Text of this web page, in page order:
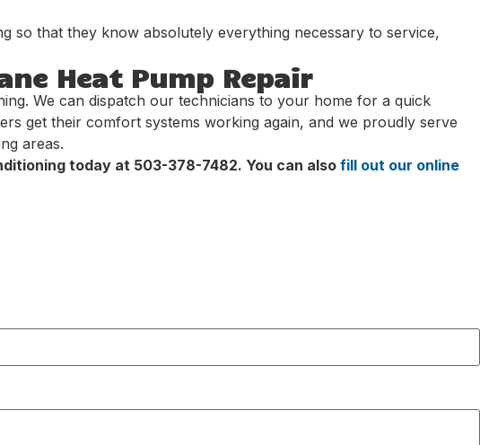
so that they know absolutely everything necessary to service,
Heat Pump Repair
We can dispatch our technicians to your home for a quick
get their comfort systems working again, and we proudly serve
areas.
today at 503-378-7482. You can also fill out our online